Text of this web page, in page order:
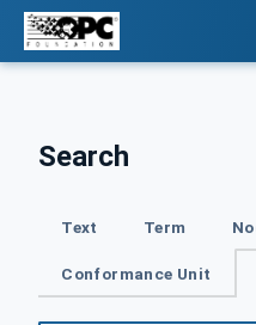
Search
Text Term
Conformance Unit